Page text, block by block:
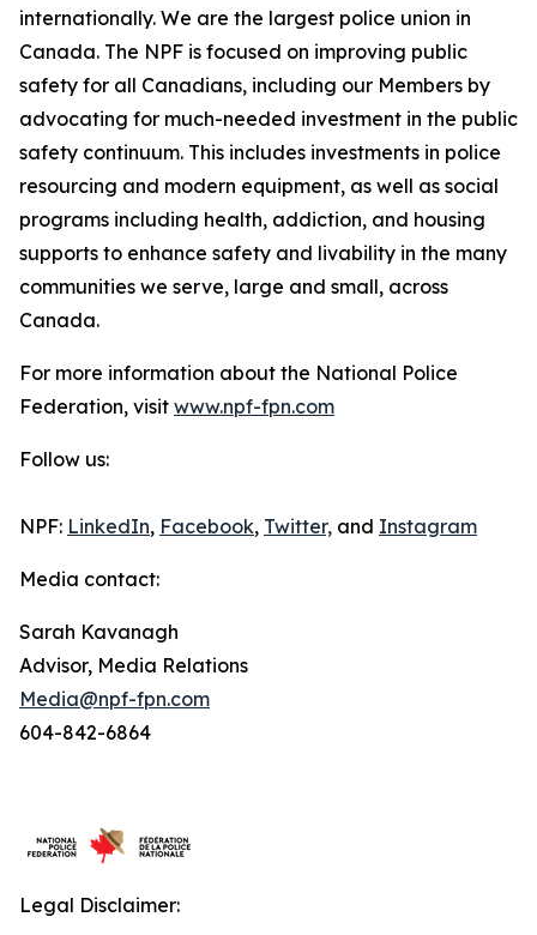
internationally. We are the largest police union in
Canada. The NPF is focused on improving public
safety for all Canadians, including our Members by
advocating for much-needed investment in the public
safety continuum. This includes investments in police
resourcing and modern equipment, as well as social
programs including health, addiction, and housing
supports to enhance safety and livability in the many
communities we serve, large and small, across
Canada.
For more information about the National Police
Federation, visit www.npf-fpn.com
Follow us:
NPF: LinkedIn, Facebook, Twitter, and Instagram
Media contact:
Sarah Kavanagh
Advisor, Media Relations
Media@npf-fpn.com
604-842-6864
Legal Disclaimer: